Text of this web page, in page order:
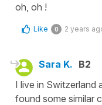
oh, oh !
Like 0 2 years
Sara K. B2
I live in Switzerland
found some similar